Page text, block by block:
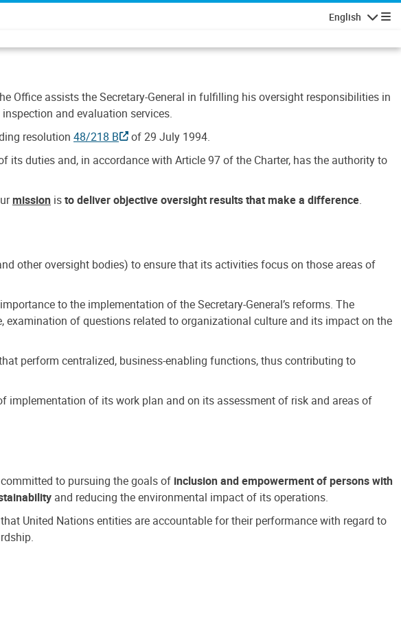
English
Office assists the Secretary-General in fulfilling his oversight responsibilities in
and evaluation services.
resolution 48/218 B
of 29 July 1994.
its duties and, in accordance with Article 97 of the Charter, has the authority to
mission isto deliver objective oversight results that make a difference.
other oversight bodies) to ensure that its activities focus on those areas of
to the implementation of the Secretary-General’s reforms. The
of questions related to organizational culture and its impact on the
perform centralized, business-enabling functions, thus contributing to
implementation of its work plan and on its assessment of risk and areas of
to pursuing the goals of inclusion and empowerment of persons with
and reducing the environmental impact of its operations.
United Nations entities are accountable for their performance with regard to